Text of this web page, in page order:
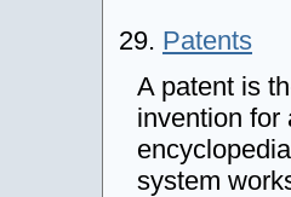
29. Patents
A patent is
invention for
system